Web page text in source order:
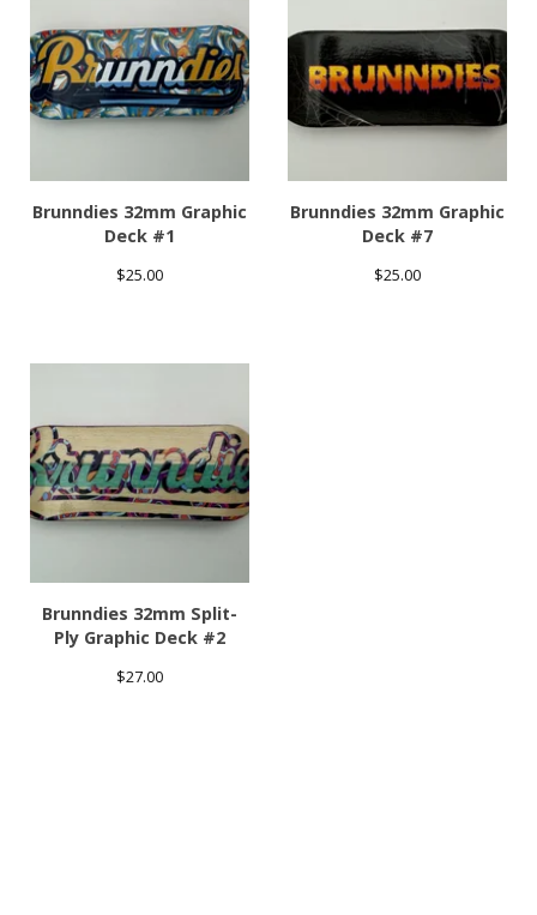
Brunndies 32mm Graphic
Deck #1
$25.00
Brunndies 32mm Graphic
Deck #7
$25.00
Brunndies 32mm Split-
Ply Graphic Deck #2
$27.00